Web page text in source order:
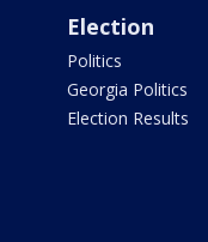
Election
Politics
Georgia Politics
Election Results